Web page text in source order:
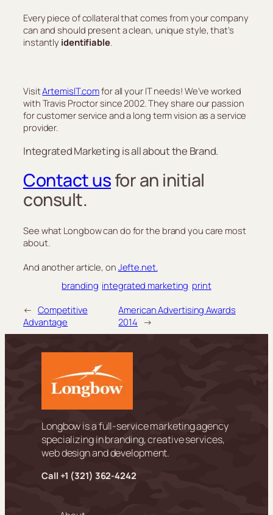
Every piece of collateral that comes from your company
can and should present a clean, unique style, that’s
instantly identifiable.
VisitArtemisIT.comfor all your IT needs! We’ve worked
with Travis Proctor since 2002. They share our passion
for customer service and a long term vision as a service
provider.
Integrated Marketing is all about the Brand.
Contact usfor an initial
consult.
See what Longbow can do for the brand you care most
about.
And another article, on Jefte.net.
branding integrated marketing print
← Competitive
Advantage
American Advertising Awards
2014 →
Longbow is a full-service marketing agency
specializing in branding, creative services,
web design and development.
Call +1 (321) 362-4242